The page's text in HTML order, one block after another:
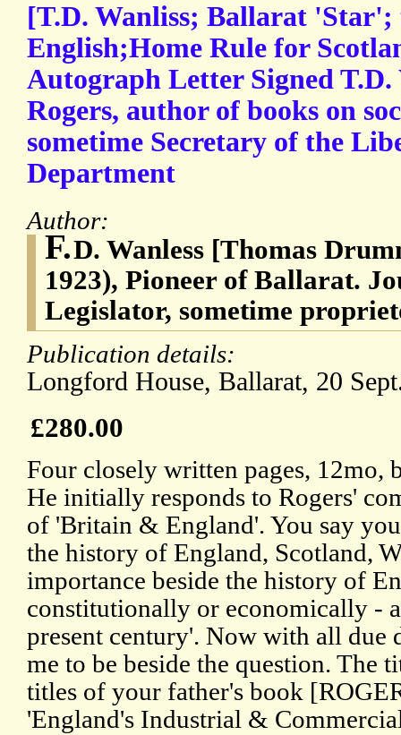
[T.D. Wanliss; Ballarat
English;Home Rule for
Autograph Letter Signed T.D.
Rogers, author of books on
sometime Secretary of the
Department
Author:
F.D. Wanless [Thomas
1923), Pioneer of Ballarat.
Legislator, sometime
Publication details:
Longford House, Ballarat, 20
£280.00
Four closely written pages,
He initially responds to Rogers'
of 'Britain & England'. You say
the history of England, Scotland,
importance beside the history of
constitutionally or economically -
present century'. Now with all due
me to be beside the question. The
titles of your father's book
'England's Industrial &